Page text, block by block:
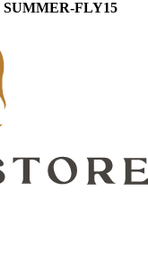
SUMMER-FLY15